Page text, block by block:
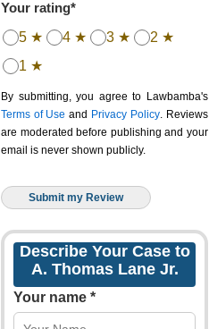
Your rating*
5 ★ 4 ★ 3 ★
2 ★
1 ★
By submitting, you agree to Lawbamba's
Terms of Use and Privacy Policy. Reviews
are moderated before publishing and your
email is never shown publicly.
Describe Your Case to
A. Thomas Lane Jr.
Your name *